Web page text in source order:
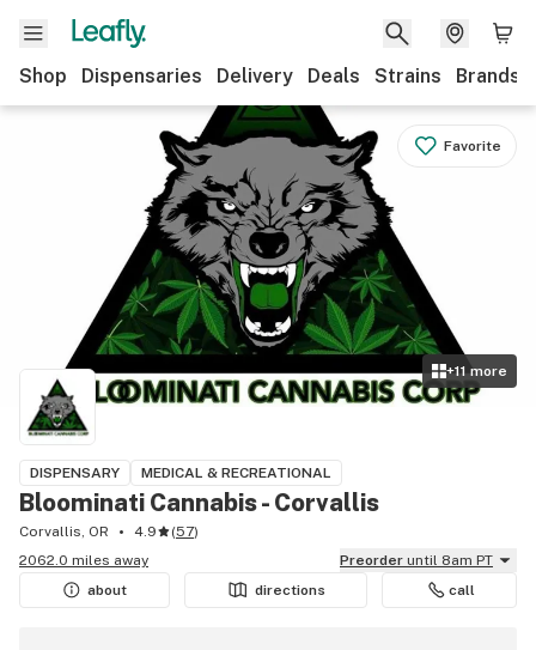
Shop Dispensaries Delivery Deals Strains Brands
+11more
Favorite
DISPENSARY MEDICAL & RECREATIONAL
Bloominati Cannabis - Corvallis
Corvallis, OR 4.9 (57)
2062.0 miles away
Preorder until 8am PT
about
directions call